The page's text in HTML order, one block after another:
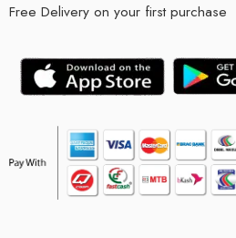
Free Delivery on your first purchase